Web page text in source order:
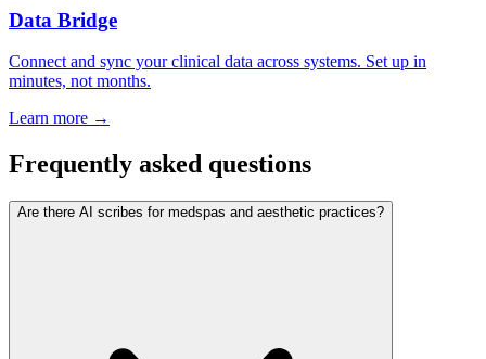
Data Bridge
Connect and sync your clinical data across systems. Set up in
minutes, not months.
Learn more →
Frequently asked questions
Are there AI scribes for medspas and aesthetic practices?